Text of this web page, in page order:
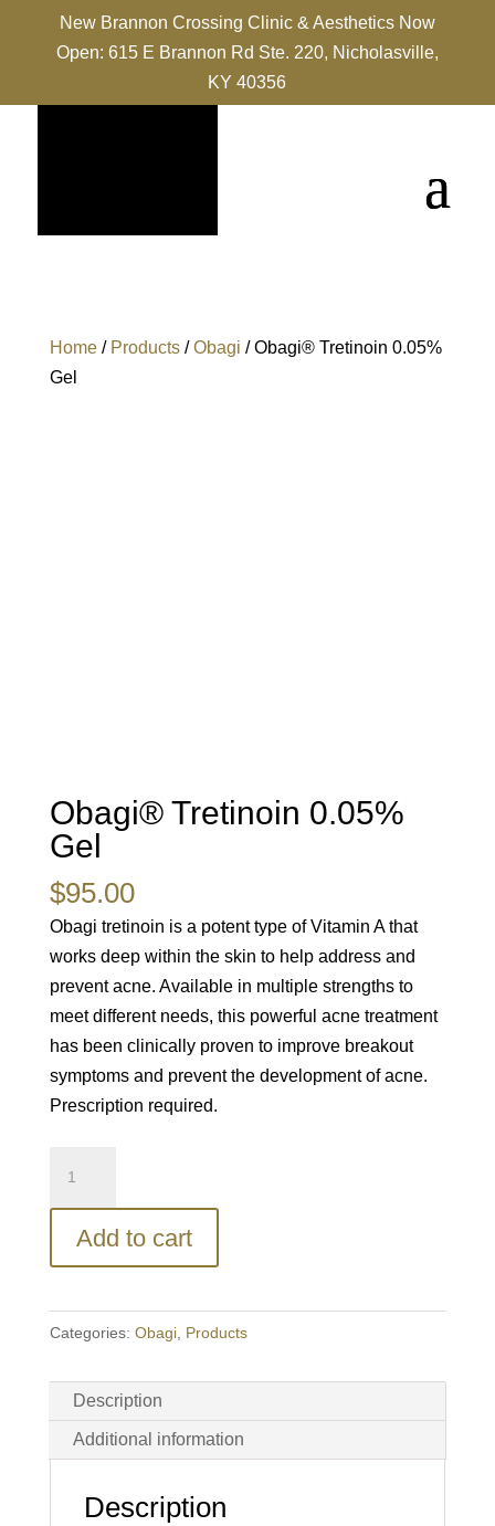
New Brannon Crossing Clinic & Aesthetics Now
Open: 615 E Brannon Rd Ste. 220, Nicholasville,
KY 40356
Home/ Products/Obagi / Obagi® Tretinoin 0.05%
Gel
Obagi® Tretinoin 0.05%
Gel
$95.00
Obagi tretinoin is a potent type of Vitamin A that
works deep within the skin to help address and
prevent acne. Available in multiple strengths to
meet different needs, this powerful acne treatment
has been clinically proven to improve breakout
symptoms and prevent the development of acne.
Prescription required.
Add to cart
Categories: Obagi, Products
Description
Additional information
Description